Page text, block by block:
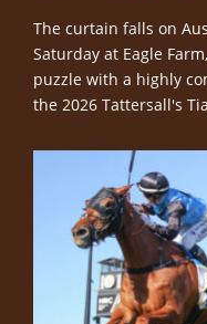
The curtain falls on
Saturday at Eagle
puzzle with a highly
the 2026 Tattersall's